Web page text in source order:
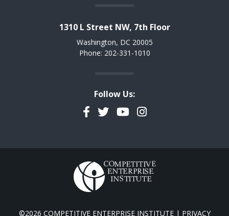
1310 L Street NW, 7th Floor
Washington, DC 20005
Phone: 202-331-1010
Follow Us:
Facebook
TwitterYouTubeInstagram
©2026 COMPETITIVE ENTERPRISE INSTITUTE | PRIVACY